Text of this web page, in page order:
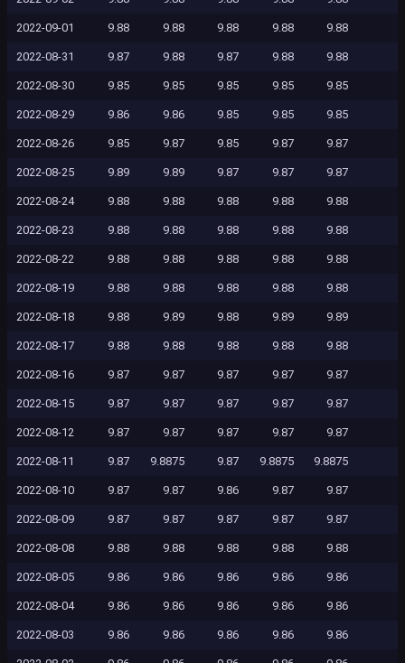
2022-09-01 9.88 9.88 9.88 9.88 9.88
2022-08-31 9.87 9.88 9.87 9.88 9.88
2022-08-30 9.85 9.85 9.85 9.85 9.85
2022-08-29 9.86 9.86 9.85 9.85 9.85
2022-08-26 9.85 9.87 9.85 9.87 9.87
2022-08-25 9.89 9.89 9.87 9.87 9.87
2022-08-24 9.88 9.88 9.88 9.88 9.88
2022-08-23 9.88 9.88 9.88 9.88 9.88
2022-08-22 9.88 9.88 9.88 9.88 9.88
2022-08-19 9.88 9.88 9.88 9.88 9.88
2022-08-18 9.88 9.89 9.88 9.89 9.89
2022-08-17 9.88 9.88 9.88 9.88 9.88
2022-08-16 9.87 9.87 9.87 9.87 9.87
2022-08-15 9.87 9.87 9.87 9.87 9.87
2022-08-12 9.87 9.87 9.87 9.87 9.87
2022-08-11 9.87 9.8875 9.87 9.8875 9.8875
2022-08-10 9.87 9.87 9.86 9.87 9.87
2022-08-09 9.87 9.87 9.87 9.87 9.87
2022-08-08 9.88 9.88 9.88 9.88 9.88
2022-08-05 9.86 9.86 9.86 9.86 9.86
2022-08-04 9.86 9.86 9.86 9.86 9.86
2022-08-03 9.86 9.86 9.86 9.86 9.86